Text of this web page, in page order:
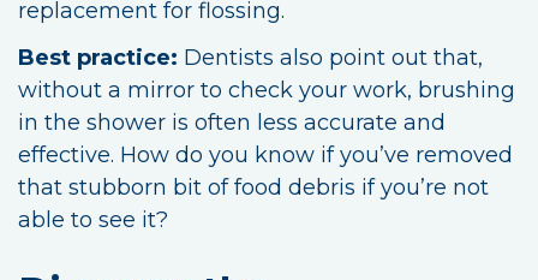
replacement for flossing.
Best practice: Dentists also point out that,
without a mirror to check your work, brushing
in the shower is often less accurate and
effective. How do you know if you’ve removed
that stubborn bit of food debris if you’re not
able to see it?